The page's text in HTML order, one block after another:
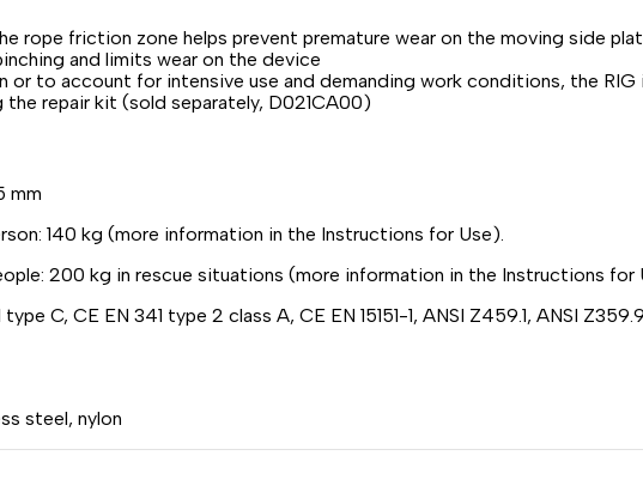
rope friction zone helps prevent premature wear on the moving side
and limits wear on the device
to account for intensive use and demanding work conditions, the RIG
the repair kit (sold separately, D021CA00)
mm
140 kg (more information in the Instructions for Use).
200 kg in rescue situations (more information in the Instructions for
C, CE EN 341 type 2 class A, CE EN 15151-1, ANSI Z459.1, ANSI
steel, nylon